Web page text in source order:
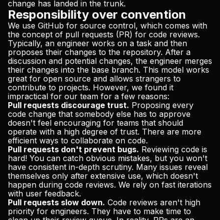
change has landed in the trunk.
Responsibility over convention
We use GitHub for source control, which comes with
the concept of pull requests (PR) for code reviews.
Typically, an engineer works on a task and then
proposes their changes to the repository. After a
discussion and potential changes, the engineer merges
their changes into the base branch. This model works
great for open source and allows strangers to
contribute to projects. However, we found it
impractical for our team for a few reasons:
Pull requests discourage trust. Proposing every
code change that somebody else has to approve
doesn't feel encouraging for teams that should
operate with a high degree of trust. There are more
efficient ways to collaborate on code.
Pull requests don't prevent bugs. Reviewing code is
hard! You can catch obvious mistakes, but you won't
have consistent in-depth scrutiny. Many issues reveal
themselves only after extensive use, which doesn't
happen during code reviews. We rely on fast iterations
with user feedback.
Pull requests slow down. Code reviews aren't high
priority for engineers. They have to make time to